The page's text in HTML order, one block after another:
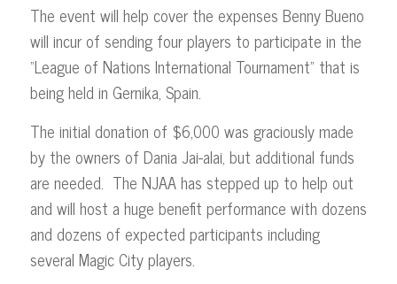
The event will help cover the expenses Benny Bueno
will incur of sending four players to participate in the
“League of Nations International Tournament” that is
being held in Gernika, Spain.
The initial donation of $6,000 was graciously made
by the owners of Dania Jai-alai, but additional funds
are needed. The NJAA has stepped up to help out
and will host a huge benefit performance with dozens
and dozens of expected participants including
several Magic City players.